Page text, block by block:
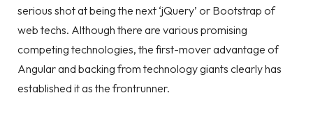
serious shot at being the next ‘jQuery’ or Bootstrap of
web techs. Although there are various promising
competing technologies, the first-mover advantage of
Angular and backing from technology giants clearly has
established it as the frontrunner.